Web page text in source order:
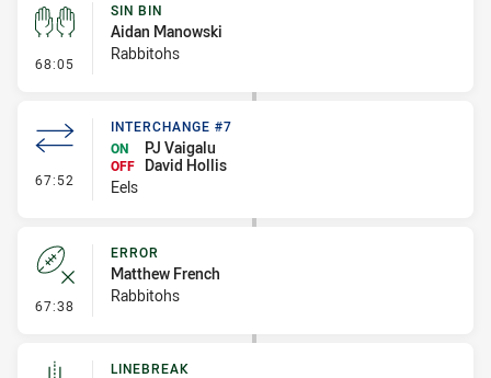
68:05 - Sin Bin
SIN BIN
Aidan Manowski
Rabbitohs
67:52 - Interchange #7
INTERCHANGE #7
ON
PJ Vaigalu
OFF
David Hollis
Eels
67:38 - Error
ERROR
Matthew French
Rabbitohs
LINEBREAK